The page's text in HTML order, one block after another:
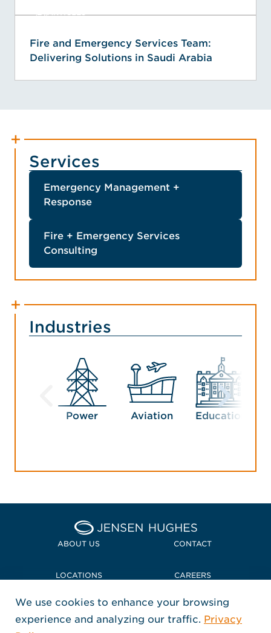
ARTICLES
Fire and Emergency Services Team:
Delivering Solutions in Saudi Arabia
Services
Emergency Management +
Response
Fire + Emergency Services
Consulting
Industries
Power Aviation Education
Home Jensen Hughes
ABOUT US CONTACT
LOCATIONS CAREERS
POLICIES + COMPLIANCE
FOLLOW US
We use cookies to enhance your browsing
experience and analyzing our traffic. Privacy